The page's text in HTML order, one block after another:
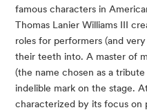
famous characters in
Thomas Lanier Williams III
roles for performers (and
their teeth into. A master of
(the name chosen as a
indelible mark on the stage.
characterized by its focus